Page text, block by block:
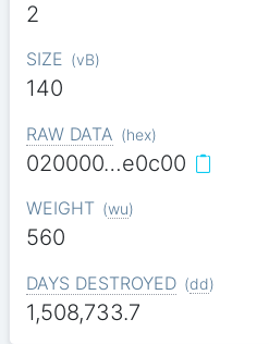
2
SIZE (vB)
140
RAW DATA (hex)
020000…e0c00
WEIGHT (wu)
560
DAYS DESTROYED (dd)
1,508,733.7